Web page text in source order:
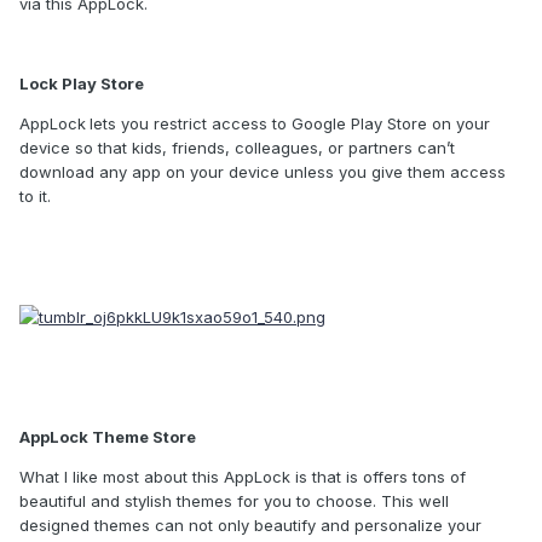
Lock Play Store
AppLocklets you restrict access to Google Play Store on your
device so that kids, friends, colleagues, or partners can’t
download any app on your device unless you give them access
to it.
AppLock Theme Store
What I like most about this AppLock is that is offers tons of
beautiful and stylish themes for you to choose. This well
designed themes can not only beautify and personalize your